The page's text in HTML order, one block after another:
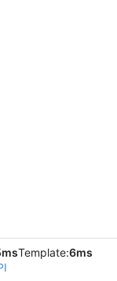
Template:6ms